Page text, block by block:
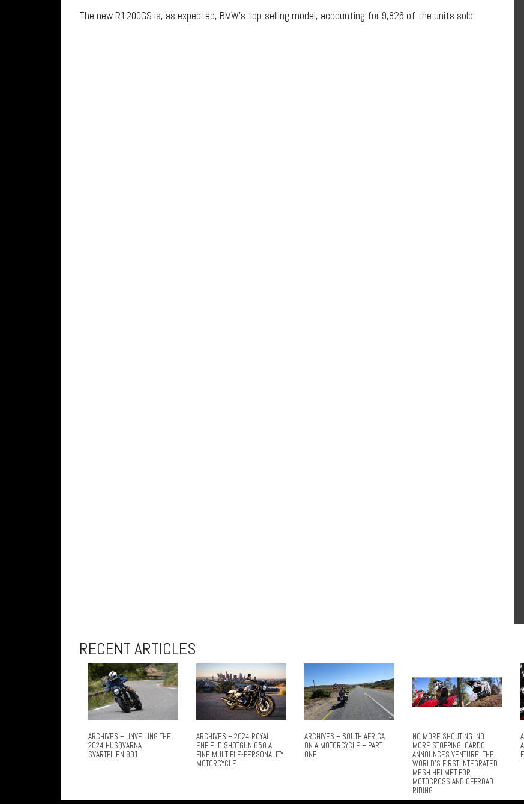
The new R1200GS is, as expected, BMW’s top-selling model, accounting for 9,826 of the units sold.
RECENT ARTICLES
ARCHIVES – UNVEILING THE
2024 HUSQVARNA
SVARTPILEN 801
ARCHIVES – 2024 ROYAL
ENFIELD SHOTGUN 650 A
FINE MULTIPLE-PERSONALITY
MOTORCYCLE
ARCHIVES – SOUTH AFRICA
ON A MOTORCYCLE – PART
ONE
NO MORE SHOUTING. NO
MORE STOPPING. CARDO
ANNOUNCES VENTURE, THE
WORLD’S FIRST INTEGRATED
MESH HELMET FOR
MOTOCROSS AND OFFROAD
RIDING